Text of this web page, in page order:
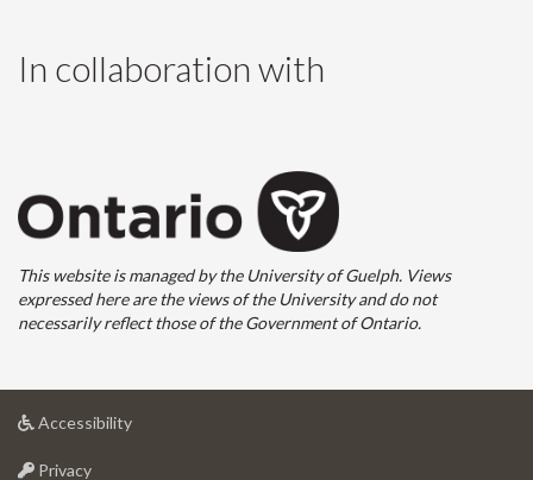
In collaboration with
This website is managed by the University of Guelph. Views
expressed here are the views of the University and do not
necessarily reflect those of the Government of Ontario.
Accessibilityat
Privacyat